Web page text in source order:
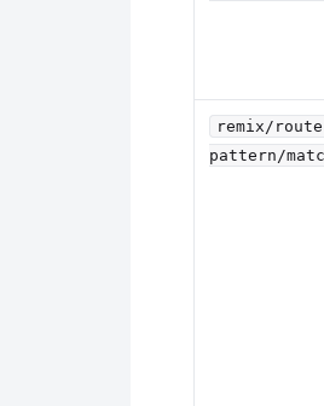
remix/
pattern/